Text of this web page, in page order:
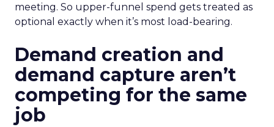
meeting. So upper-funnel spend gets treated as
optional exactly when it’s most load-bearing.
Demand creation and
demand capture aren’t
competing for the same
job